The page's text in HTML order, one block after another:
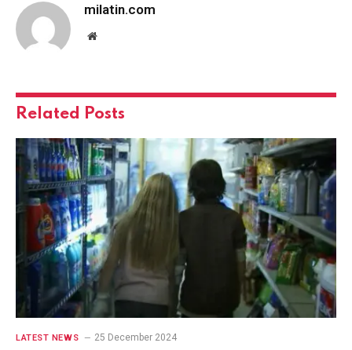
milatin.com
Website
Related Posts
LATEST NEWS 25 December 2024